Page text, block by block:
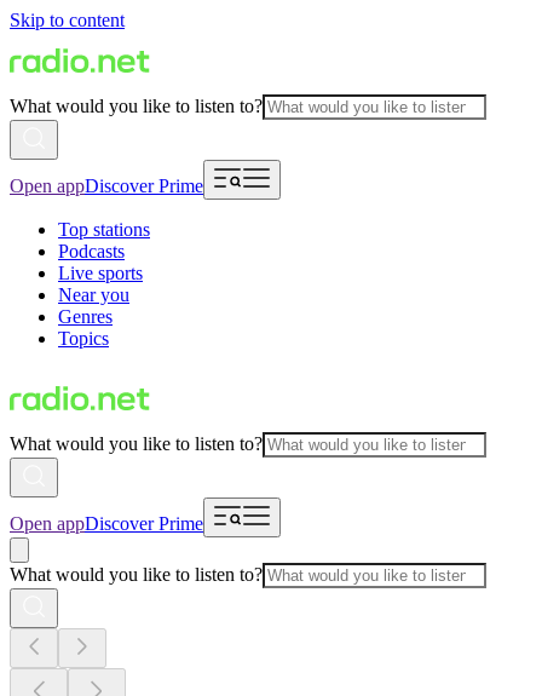
Skip to content
What would you like to listen to?
Open appDiscover Prime
Top stations
Podcasts
Live sports
Near you
Genres
Topics
What would you like to listen to?
Open appDiscover Prime
What would you like to listen to?